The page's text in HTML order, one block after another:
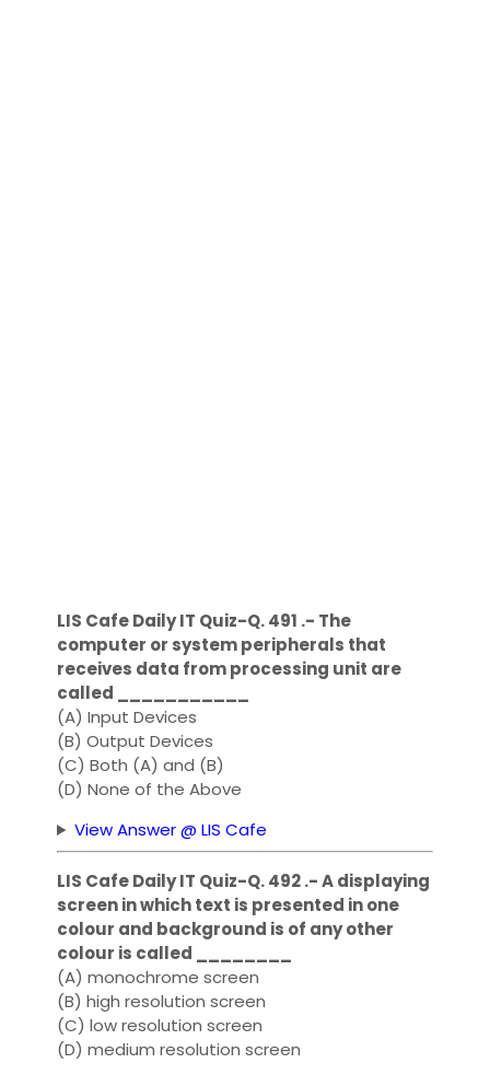
LIS Cafe Daily IT Quiz-Q. 491 .- The
computer or system peripherals that
receives data from processing unit are
called ___________
(A) Input Devices
(B) Output Devices
(C) Both (A) and (B)
(D) None of the Above
View Answer @ LIS Cafe
LIS Cafe Daily IT Quiz-Q. 492 .- A displaying
screen in which text is presented in one
colour and background is of any other
colour is called ________
(A) monochrome screen
(B) high resolution screen
(C) low resolution screen
(D) medium resolution screen